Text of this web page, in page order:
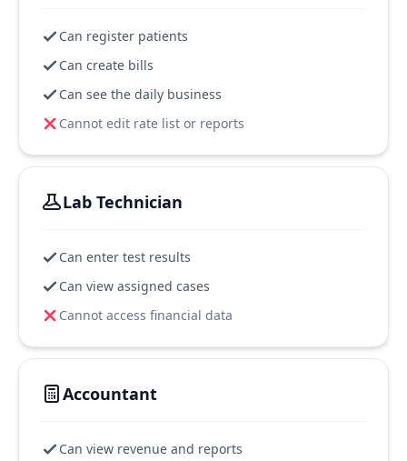
Can register patients
Can create bills
Can see the daily business
Cannot edit rate list or reports
Lab Technician
Can enter test results
Can view assigned cases
Cannot access financial data
Accountant
Can view revenue and reports